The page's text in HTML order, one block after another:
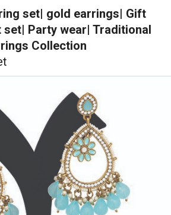
set| gold earrings| Gift
Party wear| Traditional
Collection